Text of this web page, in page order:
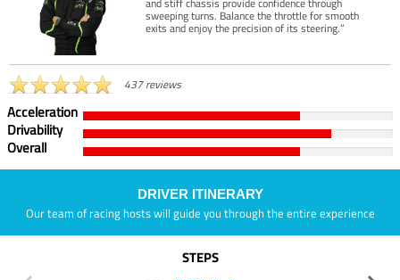
and stiff chassis provide confidence through
sweeping turns. Balance the throttle for smooth
exits and enjoy the precision of its steering.”
437 reviews
Acceleration
Drivability
Overall
DRIVER ITINERARY
Our team of racing hosts will guide you through the entire experience
STEPS